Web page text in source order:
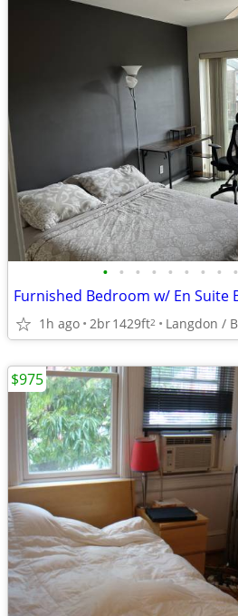
• • • • • • • • •
Furnished Bedroom w/ En Suite
1h ago 2br1429ft2 Langdon /
$975